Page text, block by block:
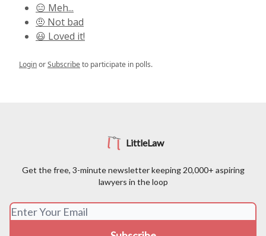
😑 Meh...
🤨 Not bad
😃 Loved it!
LoginorSubscribeto participate in polls.
LittleLaw
Get the free, 3-minute newsletter keeping 20,000+ aspiring
lawyers in the loop